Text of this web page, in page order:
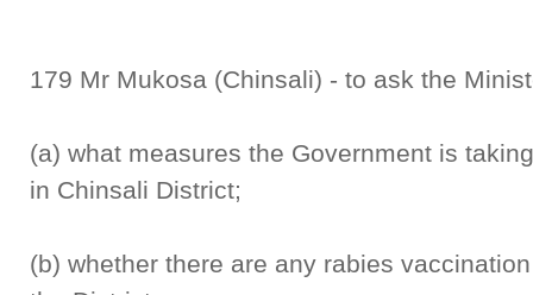
179 Mr Mukosa (Chinsali) - to ask the
(a) what measures the Government is
in Chinsali District;
(b) whether there are any rabies